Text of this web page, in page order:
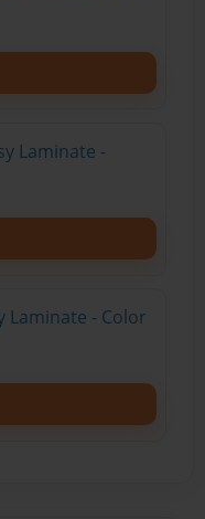
Laminate -
Laminate - Color